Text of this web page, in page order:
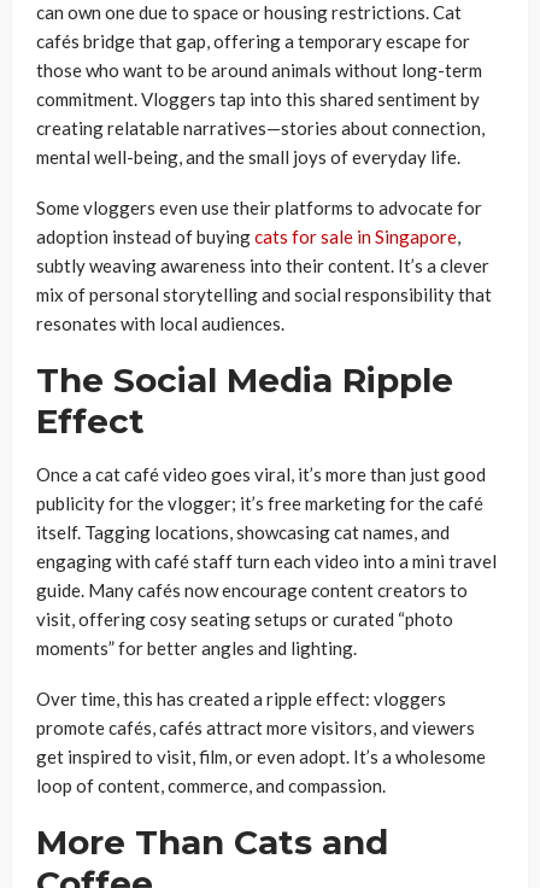
can own one due to space or housing restrictions. Cat
cafés bridge that gap, offering a temporary escape for
those who want to be around animals without long-term
commitment. Vloggers tap into this shared sentiment by
creating relatable narratives—stories about connection,
mental well-being, and the small joys of everyday life.
Some vloggers even use their platforms to advocate for
adoption instead of buyingcats for sale in Singapore,
subtly weaving awareness into their content. It’s a clever
mix of personal storytelling and social responsibility that
resonates with local audiences.
The Social Media Ripple
Effect
Once a cat café video goes viral, it’s more than just good
publicity for the vlogger; it’s free marketing for the café
itself. Tagging locations, showcasing cat names, and
engaging with café staff turn each video into a mini travel
guide. Many cafés now encourage content creators to
visit, offering cosy seating setups or curated “photo
moments” for better angles and lighting.
Over time, this has created a ripple effect: vloggers
promote cafés, cafés attract more visitors, and viewers
get inspired to visit, film, or even adopt. It’s a wholesome
loop of content, commerce, and compassion.
More Than Cats and